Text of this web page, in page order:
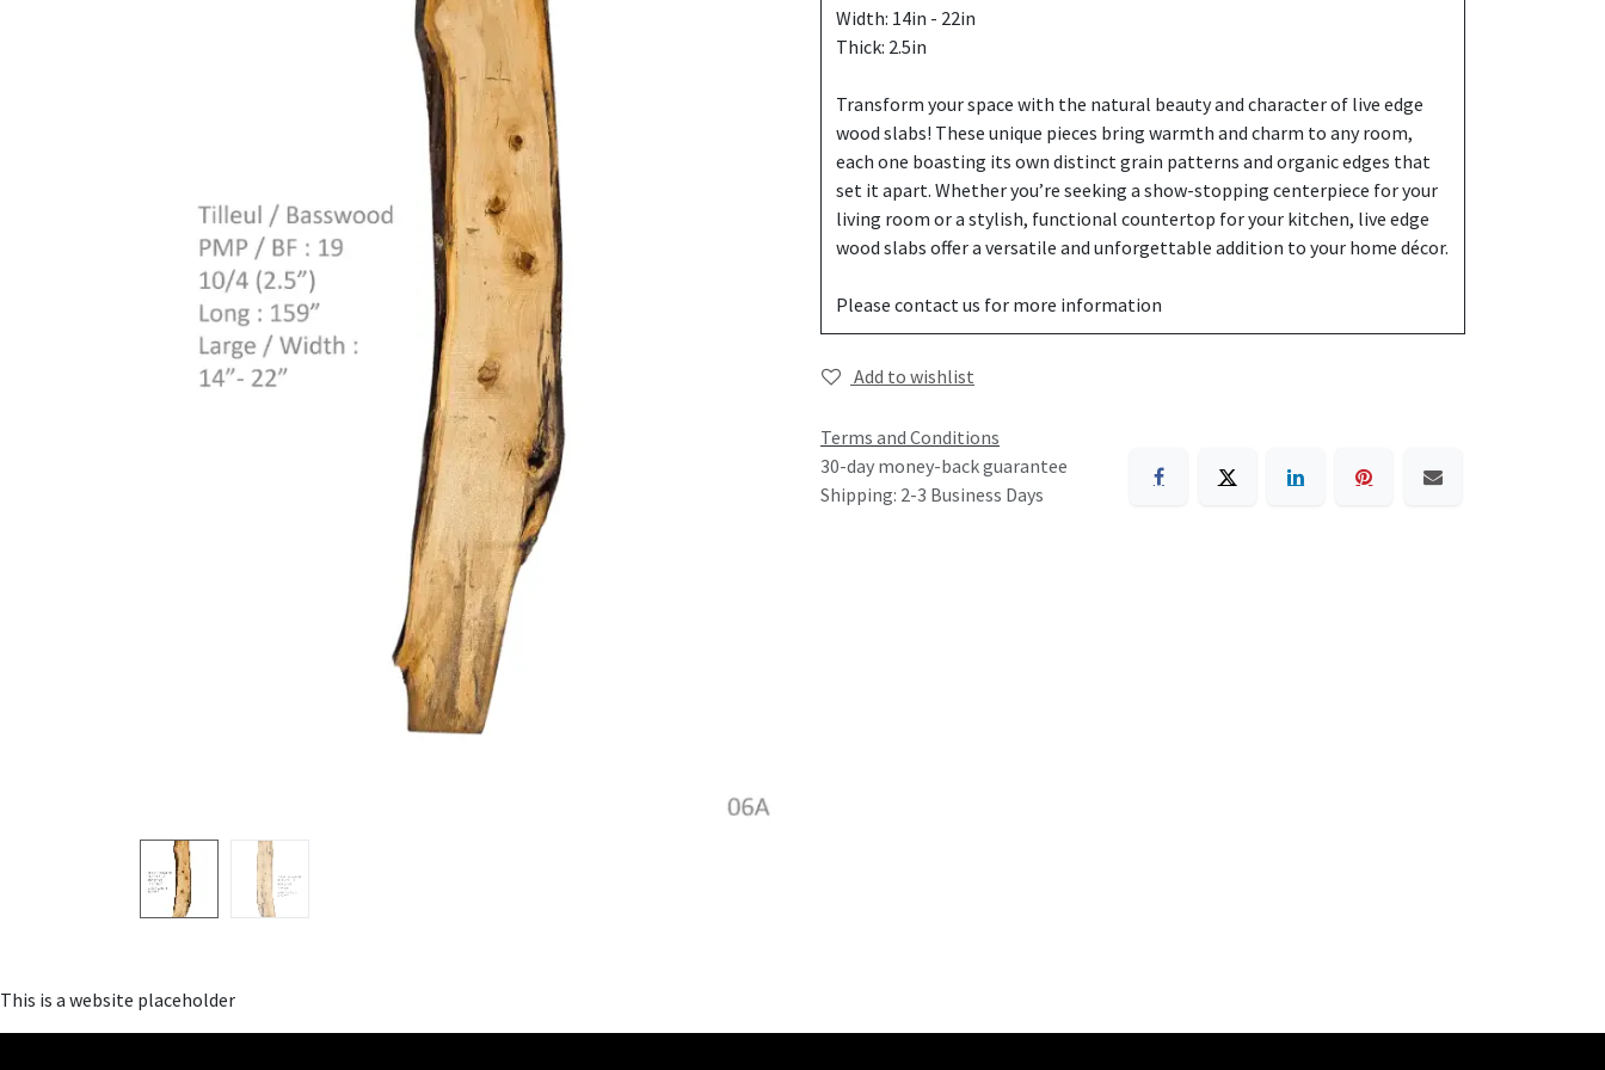
Width: 14in - 22in
Thick: 2.5in
Transform your space with the natural beauty and character of live edge
wood slabs! These unique pieces bring warmth and charm to any room,
each one boasting its own distinct grain patterns and organic edges that
set it apart. Whether you’re seeking a show-stopping centerpiece for your
living room or a stylish, functional countertop for your kitchen, live edge
wood slabs offer a versatile and unforgettable addition to your home décor.
Please contact us for more information
Add to wishlist
Terms and Conditions
30-day money-back guarantee
Shipping: 2-3 Business Days
This is a website placeholder